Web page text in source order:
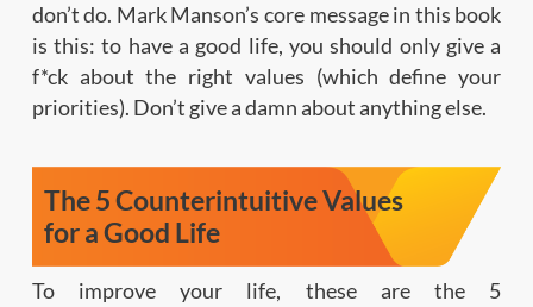
don’t do. Mark Manson’s core message in this book
is this: to have a good life, you should only give a
f*ck about the right values (which define your
priorities). Don’t give a damn about anything else.
The 5 Counterintuitive Values
for a Good Life
To improve your life, these are the 5